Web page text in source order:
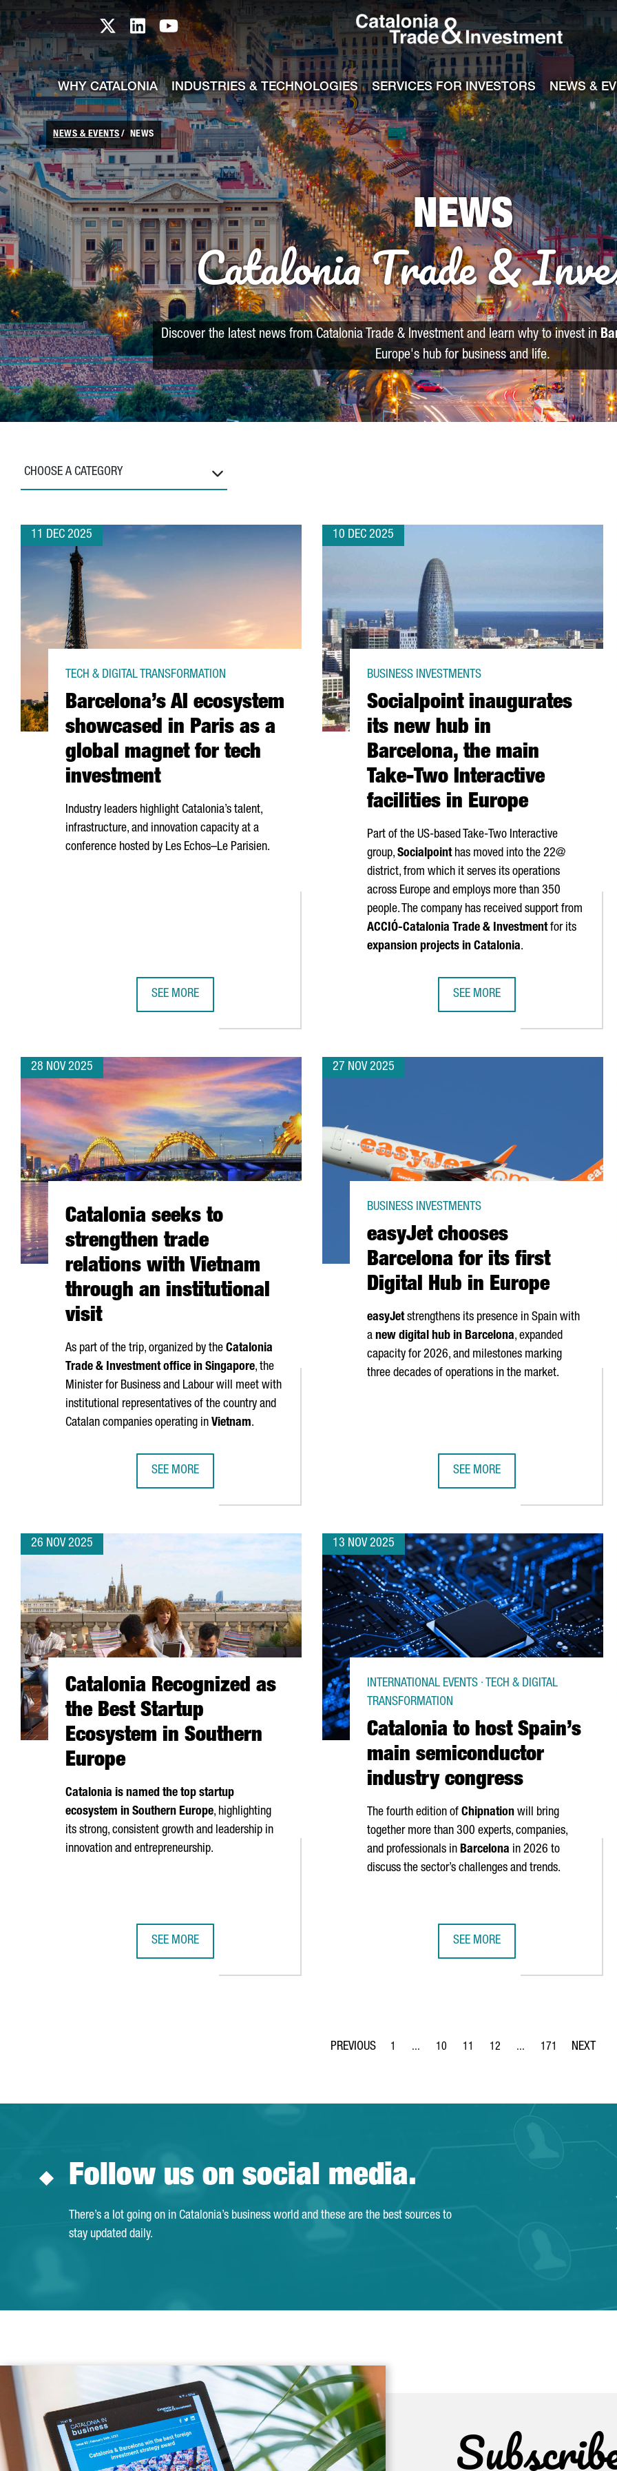
Skip to Main Content
Catalonia TI X profile
Catalonia TI LinkedIn profile
Catalonia TI Youtube channel
WHY CATALONIA INDUSTRIES & TECHNOLOGIES SERVICES FOR INVESTORS NEWS &
NEWS & EVENTS NEWS
NEWS
Catalonia Trade &
Discover the latest news from Catalonia Trade & Investment and learn why to invest in
Europe's hub for business and life.
CHOOSE A CATEGORY
11 DEC 2025
Barcelona’s AI ecosystem
showcased in Paris as a
global magnet for tech
investment
TECH & DIGITAL TRANSFORMATION
Industry leaders highlight Catalonia’s talent,
infrastructure, and innovation capacity at a
conference hosted by Les Echos–Le Parisien.
SEE MORE
10 DEC 2025
Socialpoint inaugurates
its new hub in
Barcelona, the main
Take-Two Interactive
facilities in Europe
BUSINESS INVESTMENTS
Part of the US-based Take-Two Interactive
group, Socialpointhas moved into the 22@
district, from which it serves its operations
across Europe and employs more than 350
people. The company has received support from
ACCIÓ-Catalonia Trade & Investmentfor its
expansion projects in Catalonia.
SEE MORE
28 NOV 2025
Catalonia seeks to
strengthen trade
relations with Vietnam
through an institutional
visit
As part of the trip, organized by the Catalonia
Trade & Investment office in Singapore, the
Minister for Business and Labour will meet with
institutional representatives of the country and
Catalan companies operating in Vietnam.
SEE MORE
27 NOV 2025
easyJet chooses
Barcelona for its first
Digital Hub in Europe
BUSINESS INVESTMENTS
easyJetstrengthens its presence in Spain with
a new digital hub in Barcelona, expanded
capacity for 2026, and milestones marking
three decades of operations in the market.
SEE MORE
26 NOV 2025
Catalonia Recognized as
the Best Startup
Ecosystem in Southern
Europe
Catalonia is named the top startup
ecosystem in Southern Europe, highlighting
its strong, consistent growth and leadership in
innovation and entrepreneurship.
SEE MORE
13 NOV 2025
Catalonia to host Spain’s
main semiconductor
industry congress
INTERNATIONAL EVENTS · TECH & DIGITAL
TRANSFORMATION
The fourth edition of Chipnation will bring
together more than 300 experts, companies,
and professionals in Barcelona in 2026 to
discuss the sector’s challenges and trends.
SEE MORE
Page
1 ...
Intermediate Pages Use TAB to navigate.
Page
10
Page
11
Page
12 ...
Intermediate Pages Use
Page
171
Follow us on social media.
There’s a lot going on in Catalonia’s business world and these are the best sources to
stay updated daily.